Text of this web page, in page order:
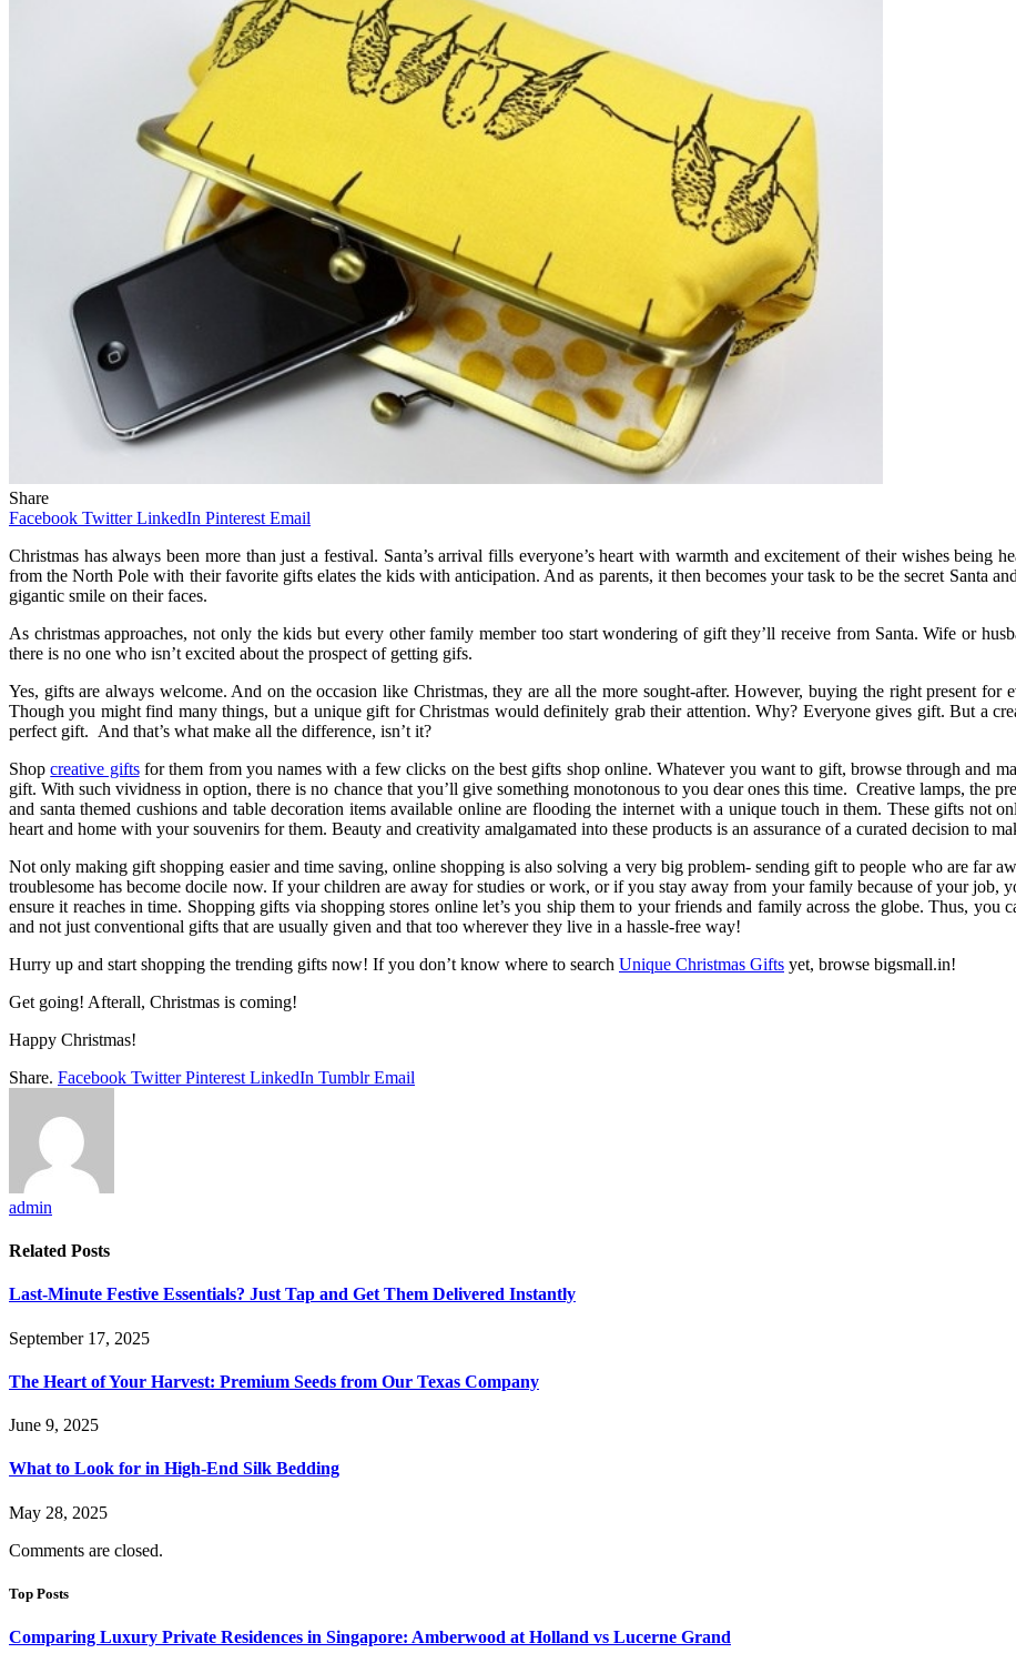
Share
Facebook Twitter LinkedIn Pinterest Email
Christmas has always been more than just a festival. Santa’s arrival fills everyone’s heart with warmth and excitement of their wishes being
from the North Pole with their favorite gifts elates the kids with anticipation. And as parents, it then becomes your task to be the secret Santa
gigantic smile on their faces.
As christmas approaches, not only the kids but every other family member too start wondering of gift they’ll receive from Santa. Wife or
there is no one who isn’t excited about the prospect of getting gifs.
Yes, gifts are always welcome. And on the occasion like Christmas, they are all the more sought-after. However, buying the right present for
Though you might find many things, but a unique gift for Christmas would definitely grab their attention. Why? Everyone gives gift. But a
perfect gift. And that’s what make all the difference, isn’t it?
Shopcreative giftsfor them from you names with a few clicks on the best gifts shop online. Whatever you want to gift, browse through and
gift. With such vividness in option, there is no chance that you’ll give something monotonous to you dear ones this time. Creative lamps, the
and santa themed cushions and table decoration items available online are flooding the internet with a unique touch in them. These gifts not
heart and home with your souvenirs for them. Beauty and creativity amalgamated into these products is an assurance of a curated decision to
Not only making gift shopping easier and time saving, online shopping is also solving a very big problem- sending gift to people who are far
troublesome has become docile now. If your children are away for studies or work, or if you stay away from your family because of your job,
ensure it reaches in time. Shopping gifts via shopping stores online let’s you ship them to your friends and family across the globe. Thus, you
and not just conventional gifts that are usually given and that too wherever they live in a hassle-free way!
Hurry up and start shopping the trending gifts now! If you don’t know where to search Unique Christmas Gifts yet, browse bigsmall.in!
Get going! Afterall, Christmas is coming!
Happy Christmas!
Share. Facebook Twitter Pinterest LinkedIn Tumblr Email
admin
Related Posts
Last-Minute Festive Essentials? Just Tap and Get Them Delivered Instantly
September 17, 2025
The Heart of Your Harvest: Premium Seeds from Our Texas Company
June 9, 2025
What to Look for in High-End Silk Bedding
May 28, 2025
Comments are closed.
Top Posts
Comparing Luxury Private Residences in Singapore: Amberwood at Holland vs Lucerne Grand